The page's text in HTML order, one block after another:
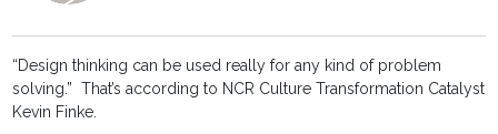
“Design thinking can be used really for any kind of problem
solving.” That’s according to NCR Culture Transformation Catalyst
Kevin Finke.